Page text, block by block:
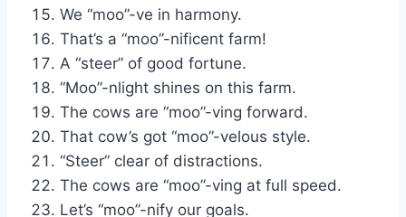
We “moo”-ve in harmony.
That’s a “moo”-nificent farm!
A “steer” of good fortune.
“Moo”-nlight shines on this farm.
The cows are “moo”-ving forward.
That cow’s got “moo”-velous style.
“Steer” clear of distractions.
The cows are “moo”-ving at full speed.
Let’s “moo”-nify our goals.